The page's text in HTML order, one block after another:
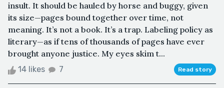
insult. It should be hauled by horse and buggy, given
its size—pages bound together over time, not
meaning. It’s not a book. It’s a trap. Labeling policy as
literary—as if tens of thousands of pages have ever
brought anyone justice. My eyes skim t...
14 likes 7 Read story